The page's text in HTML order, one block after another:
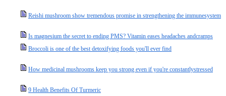
Reishi mushroom show tremendous promise in strengthening the immunesystem
Is magnesium the secret to ending PMS? Vitamin eases headaches andcramps
Broccoli is one of the best detoxifying foods you'll ever find
How medicinal mushrooms keep you strong even if you're constantlystressed
9 Health Benefits Of Turmeric